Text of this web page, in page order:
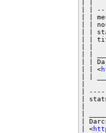
| |
| |
| |
| |
| |
| |
| | <
|
|
|
| <